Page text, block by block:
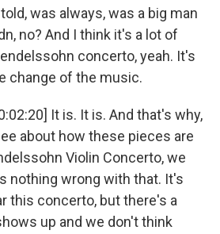
was always, was a big man
no? And I think it's a lot of
concerto, yeah. It's
change of the music.
It is. It is. And that's why,
about how these pieces are
Violin Concerto, we
nothing wrong with that. It's
this concerto, but there's a
up and we don't think